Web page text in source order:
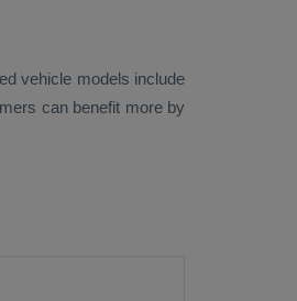
vehicle models include
can benefit more by